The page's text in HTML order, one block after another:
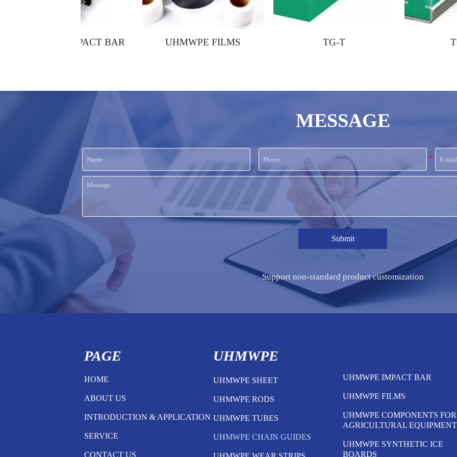
UHMWPE FILMS
MESSAGE
Submit
Support non-standard product customization
PAGE
HOME
ABOUT US
INTRODUCTION & APPLICATION
SERVICE
CONTACT US
UHMWPE
UHMWPE SHEET
UHMWPE RODS
UHMWPE TUBES
UHMWPE CHAIN GUIDES
UHMWPE IMPACT BAR
UHMWPE FILMS
UHMWPE COMPONENTS FOR
AGRICULTURAL EQUIPMENT
UHMWPE SYNTHETIC ICE
BOARDS